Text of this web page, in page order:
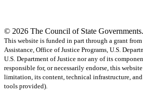
© 2026 The Council of State
This website is funded in part through a grant
Assistance, Office of Justice Programs, U.S.
U.S. Department of Justice nor any of its
responsible for, or necessarily endorse, this
limitation, its content, technical infrastructure,
tools provided).